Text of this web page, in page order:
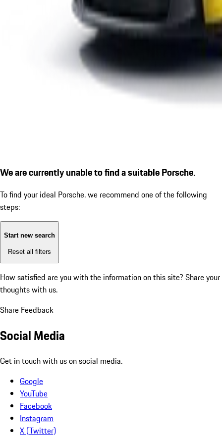
We are currently unable to find a suitable Porsche.
To find your ideal Porsche, we recommend one of the following
steps:
Start new search
Reset all filters
How satisfied are you with the information on this site? Share your
thoughts with us.
Share Feedback
Social Media
Get in touch with us on social media.
Google
YouTube
Facebook
Instagram
X (Twitter)